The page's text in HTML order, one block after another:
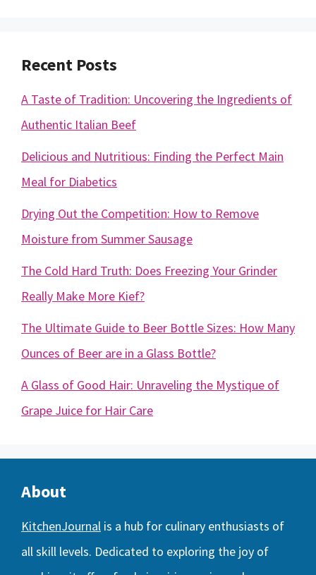
Recent Posts
A Taste of Tradition: Uncovering the Ingredients of
Authentic Italian Beef
Delicious and Nutritious: Finding the Perfect Main
Meal for Diabetics
Drying Out the Competition: How to Remove
Moisture from Summer Sausage
The Cold Hard Truth: Does Freezing Your Grinder
Really Make More Kief?
The Ultimate Guide to Beer Bottle Sizes: How Many
Ounces of Beer are in a Glass Bottle?
A Glass of Good Hair: Unraveling the Mystique of
Grape Juice for Hair Care
About
KitchenJournal is a hub for culinary enthusiasts of
all skill levels. Dedicated to exploring the joy of